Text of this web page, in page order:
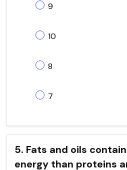
9
10
8
7
5. Fats and oils
energy than proteins